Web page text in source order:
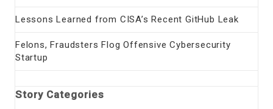
Lessons Learned from CISA’s Recent GitHub Leak
Felons, Fraudsters Flog Offensive Cybersecurity
Startup
Story Categories